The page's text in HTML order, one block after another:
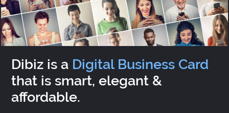
Dibiz is a Digital Business Card
that is smart, elegant &
affordable.